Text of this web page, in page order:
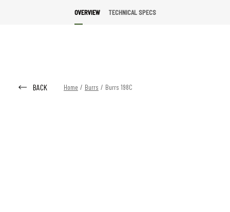
OVERVIEW TECHNICAL SPECS
BACK Home / Burrs / Burrs 198C